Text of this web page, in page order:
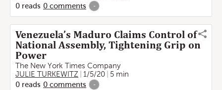
0 reads 0 comments -
Venezuela’s Maduro Claims Control of
National Assembly, Tightening Grip on
Power
The New York Times Company
JULIE TURKEWITZ
1/5/20
5 min
0 reads 0 comments -